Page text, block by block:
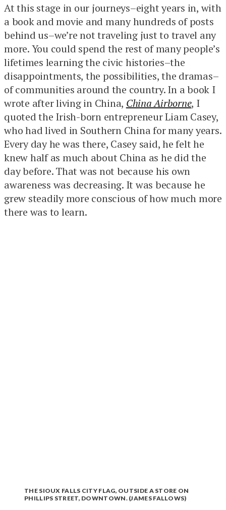
At this stage in our journeys–eight years in, with
a book and movie and many hundreds of posts
behind us–we’re not traveling just to travel any
more. You could spend the rest of many people’s
lifetimes learning the civic histories–the
disappointments, the possibilities, the dramas–
of communities around the country. In a book I
wrote after living in China, China Airborne, I
quoted the Irish-born entrepreneur Liam Casey,
who had lived in Southern China for many years.
Every day he was there, Casey said, he felt he
knew half as much about China as he did the
day before. That was not because his own
awareness was decreasing. It was because he
grew steadily more conscious of how much more
there was to learn.
THE SIOUX FALLS CITY FLAG, OUTSIDE A STORE ON
PHILLIPS STREET, DOWNTOWN. (JAMES FALLOWS)